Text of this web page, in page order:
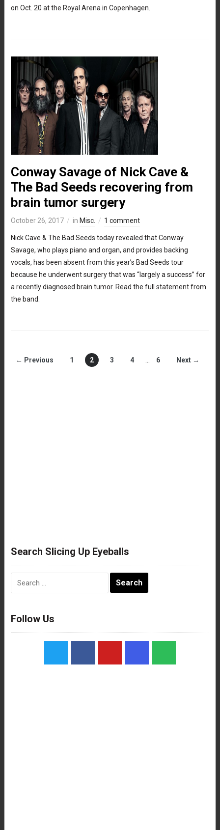
on Oct. 20 at the Royal Arena in Copenhagen.
Conway Savage of Nick Cave &
The Bad Seeds recovering from
brain tumor surgery
October 26, 2017 in Misc. 1 comment
Nick Cave & The Bad Seeds today revealed that Conway
Savage, who plays piano and organ, and provides backing
vocals, has been absent from this year’s Bad Seeds tour
because he underwent surgery that was “largely a success” for
a recently diagnosed brain tumor. Read the full statement from
the band.
← Previous 1 2 3 4 6 Next →
Search Slicing Up Eyeballs
Follow Us